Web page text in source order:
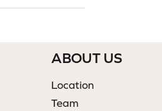
ABOUT US
Location
Team